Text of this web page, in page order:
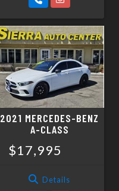
2021 MERCEDES-BENZ
A-CLASS
$17,995
Details